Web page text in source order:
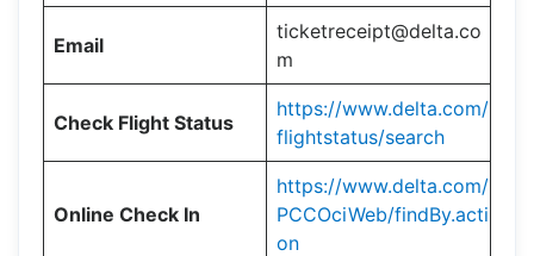
Email
ticketreceipt@delta.co
m
Check Flight Status
https://www.delta.com/
flightstatus/search
Online Check In
https://www.delta.com/
PCCOciWeb/findBy.acti
on